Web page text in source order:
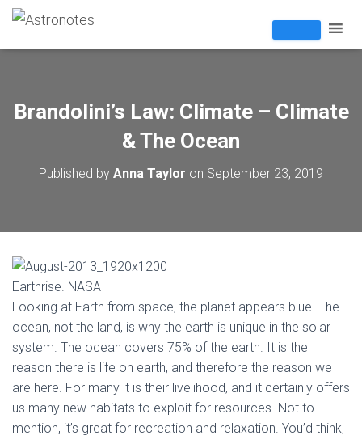
Brandolini’s Law: Climate – Climate
& The Ocean
Published by Anna Taylor on September 23, 2019
Earthrise. NASA
Looking at Earth from space, the planet appears blue. The
ocean, not the land, is why the earth is unique in the solar
system. The ocean covers 75% of the earth. It is the
reason there is life on earth, and therefore the reason we
are here. For many it is their livelihood, and it certainly offers
us many new habitats to exploit for resources. Not to
mention, it’s great for recreation and relaxation. You’d think,